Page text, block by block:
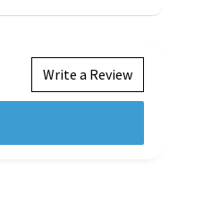
Write a Review